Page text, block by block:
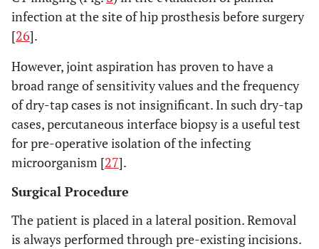
infection at the site of hip prosthesis before surgery
[26].
However, joint aspiration has proven to have a
broad range of sensitivity values and the frequency
of dry-tap cases is not insignificant. In such dry-tap
cases, percutaneous interface biopsy is a useful test
for pre-operative isolation of the infecting
microorganism [27].
Surgical Procedure
The patient is placed in a lateral position. Removal
is always performed through pre-existing incisions.